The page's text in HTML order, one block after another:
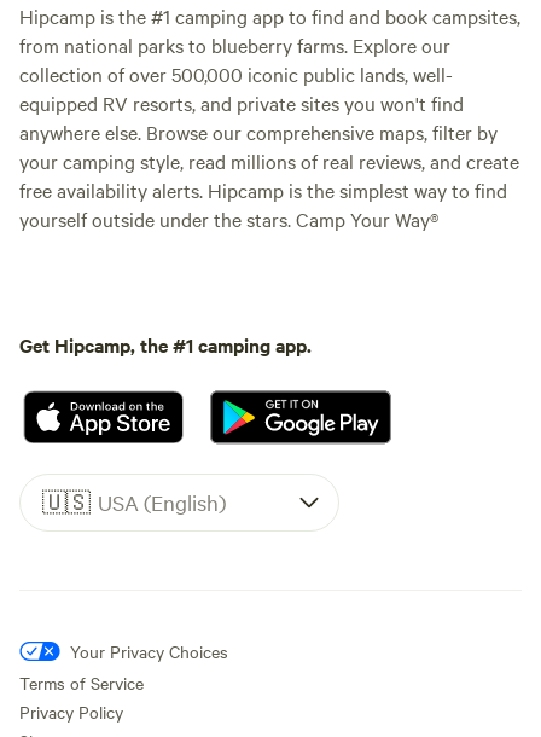
Hipcamp is the #1 camping app to find and book campsites,
from national parks to blueberry farms. Explore our
collection of over 500,000 iconic public lands, well-
equipped RV resorts, and private sites you won't find
anywhere else. Browse our comprehensive maps, filter by
your camping style, read millions of real reviews, and create
free availability alerts. Hipcamp is the simplest way to find
yourself outside under the stars. Camp Your Way®
Get Hipcamp, the #1 camping app.
🇺🇸 USA (English)
Your Privacy Choices
Terms of Service
Privacy Policy